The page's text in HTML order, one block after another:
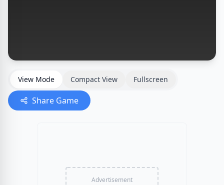
View Mode Compact View Fullscreen
Share Game
Advertisement